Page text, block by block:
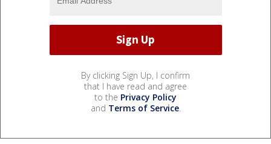
By clicking Sign Up, I confirm
that I have read and agree
to the Privacy Policy
and Terms of Service.